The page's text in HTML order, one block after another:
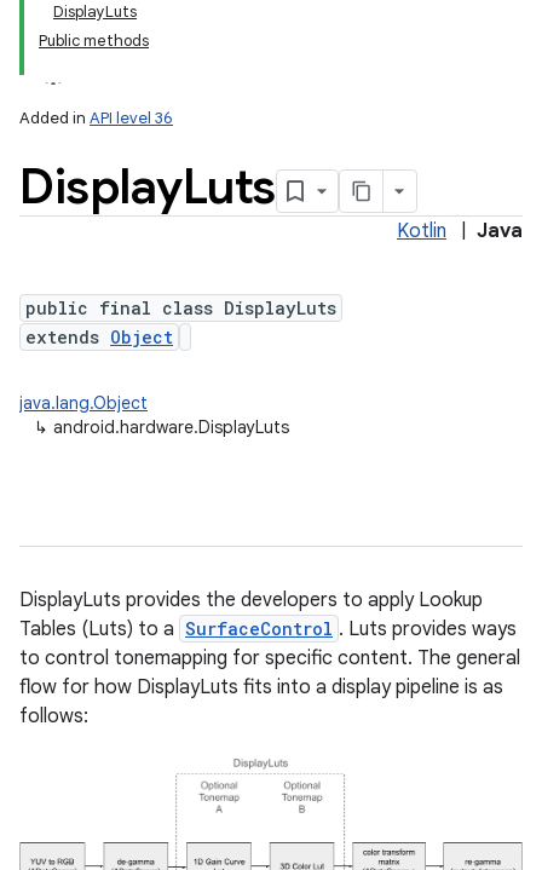
DisplayLuts
Public methods
Added in API level 36
DisplayLuts
Kotlin Java
public final class DisplayLuts
extends Object
java.lang.Object
↳ android.hardware.DisplayLuts
DisplayLuts provides the developers to apply Lookup
Tables (Luts) to a SurfaceControl . Luts provides ways
to control tonemapping for specific content. The general
flow for how DisplayLuts fits into a display pipeline is as
follows: